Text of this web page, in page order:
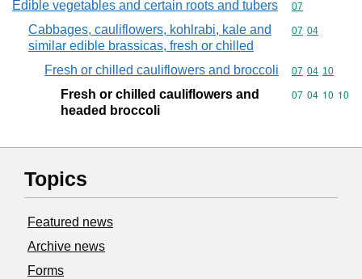
Edible vegetables and certain roots and tubers Commodity
07
Cabbages, cauliflowers, kohlrabi, kale and
similar edible brassicas, fresh or chilled
Commodity
07 04
Fresh or chilled cauliflowers and broccoli Commodity
07 04 10
Fresh or chilled cauliflowers and
headed broccoli
Commodity
07 04 10 10
Topics
Featured news
Archive news
Forms